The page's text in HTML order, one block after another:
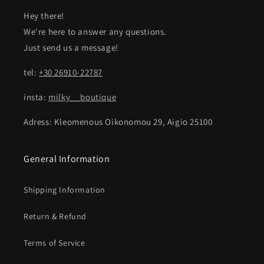
Hey there!
We're here to answer any questions.
Just send us a message!
tel: +30 26910-22787
insta: milky__boutique
Adress: Kleomenous Oikonomou 29, Aigio 25100
General Information
Shipping Information
Return & Refund
Terms of Service